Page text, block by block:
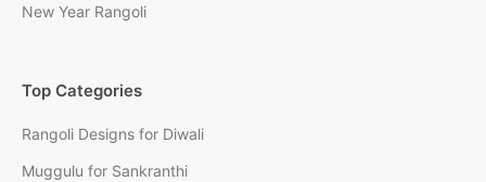
New Year Rangoli
Top Categories
Rangoli Designs for Diwali
Muggulu for Sankranthi